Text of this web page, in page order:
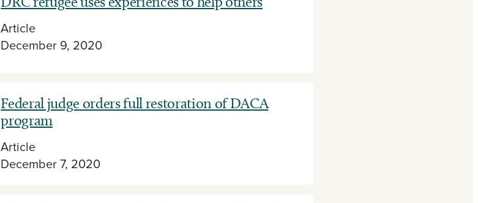
Article
December 9, 2020
Federal judge orders full restoration of DACA
program
Article
December 7, 2020